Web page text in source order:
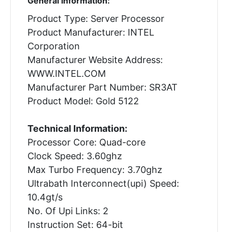
Product Type: Server Processor
Product Manufacturer: INTEL
Corporation
Manufacturer Website Address:
WWW.INTEL.COM
Manufacturer Part Number: SR3AT
Product Model: Gold 5122
Technical Information:
Processor Core: Quad-core
Clock Speed: 3.60ghz
Max Turbo Frequency: 3.70ghz
Ultrabath Interconnect(upi) Speed:
10.4gt/s
No. Of Upi Links: 2
Instruction Set: 64-bit